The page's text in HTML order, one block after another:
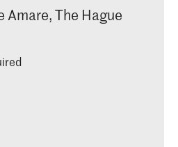
Amare, The Hague